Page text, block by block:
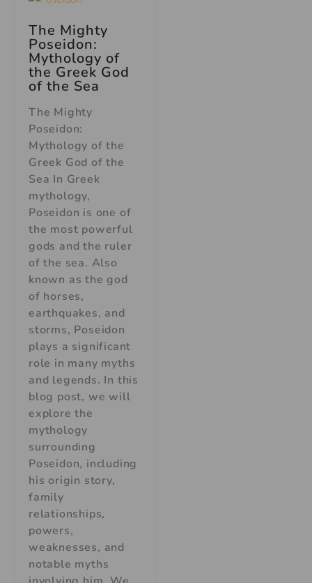
The Mighty
Poseidon:
Mythology of
the Greek God
of the Sea
The Mighty
Poseidon:
Mythology of the
Greek God of the
Sea In Greek
mythology,
Poseidon is one of
the most powerful
gods and the ruler
of the sea. Also
known as the god
of horses,
earthquakes, and
storms, Poseidon
plays a significant
role in many myths
and legends. In this
blog post, we will
explore the
mythology
surrounding
Poseidon, including
his origin story,
family
relationships,
powers,
weaknesses, and
notable myths